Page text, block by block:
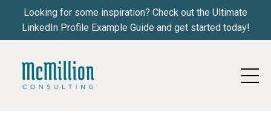
Looking for some inspiration? Check out the Ultimate
LinkedIn Profile Example Guide and get started today!